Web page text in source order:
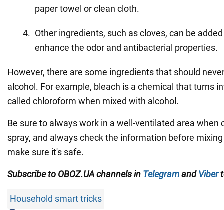
paper towel or clean cloth.
Other ingredients, such as cloves, can be
enhance the odor and antibacterial properties.
However, there are some ingredients that should
alcohol. For example, bleach is a chemical that turns
called chloroform when mixed with alcohol.
Be sure to always work in a well-ventilated area when
spray, and always check the information before
make sure it's safe.
Subscribe to OBOZ.UA channels in Telegramand Viber
Household smart tricks